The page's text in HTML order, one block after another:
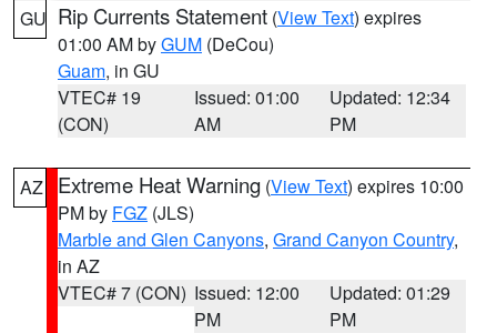
GU Rip Currents Statement (View Text) expires
01:00 AM byGUM (DeCou)
Guam, in GU
VTEC# 19
(CON)
Issued: 01:00
AM
Updated: 12:34
PM
AZ Extreme Heat Warning (View Text) expires 10:00
PM by FGZ (JLS)
Marble and Glen Canyons, Grand Canyon Country,
in AZ
VTEC# 7 (CON) Issued: 12:00
PM
Updated: 01:29
PM